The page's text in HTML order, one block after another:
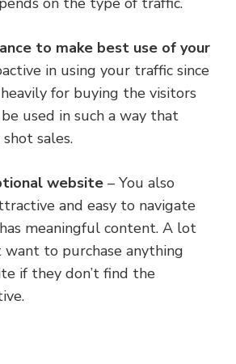
to make best use of your
in using your traffic since
for buying the visitors
used in such a way that
sales.
website – You also
and easy to navigate
meaningful content. A lot
want to purchase anything
if they don’t find the